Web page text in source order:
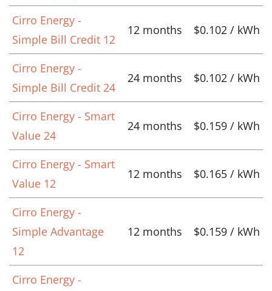
Cirro Energy -
Simple Bill Credit 12
12 months $0.102 / kWh
Cirro Energy -
Simple Bill Credit 24
24 months $0.102 / kWh
Cirro Energy - Smart
Value 24
24 months $0.159 / kWh
Cirro Energy - Smart
Value 12
12 months $0.165 / kWh
Cirro Energy -
Simple Advantage
12
12 months $0.159 / kWh
Cirro Energy -